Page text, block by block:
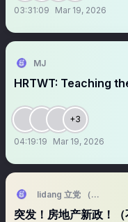
03:31:09 Mar 19, 2026
MJ
HRTWT: Teaching
+3
04:19:19 Mar 19, 2026
lidang 立党 （全网劝
突发！房地产新政！（